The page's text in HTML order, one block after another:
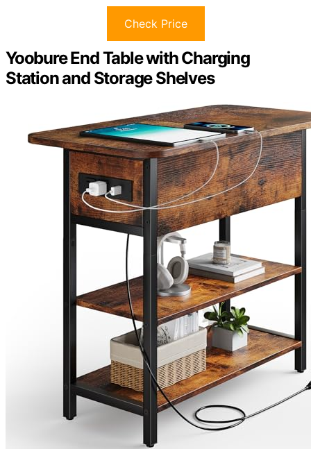
Check Price
Yoobure End Table with Charging
Station and Storage Shelves